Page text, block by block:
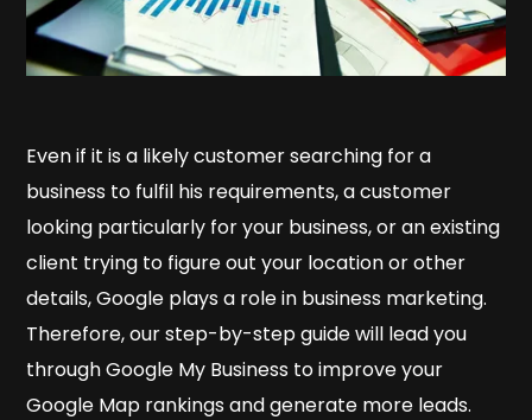
Even if it is a likely customer searching for a
business to fulfil his requirements, a customer
looking particularly for your business, or an existing
client trying to figure out your location or other
details, Google plays a role in business marketing.
Therefore, our step-by-step guide will lead you
through Google My Business to improve your
Google Map rankings and generate more leads.